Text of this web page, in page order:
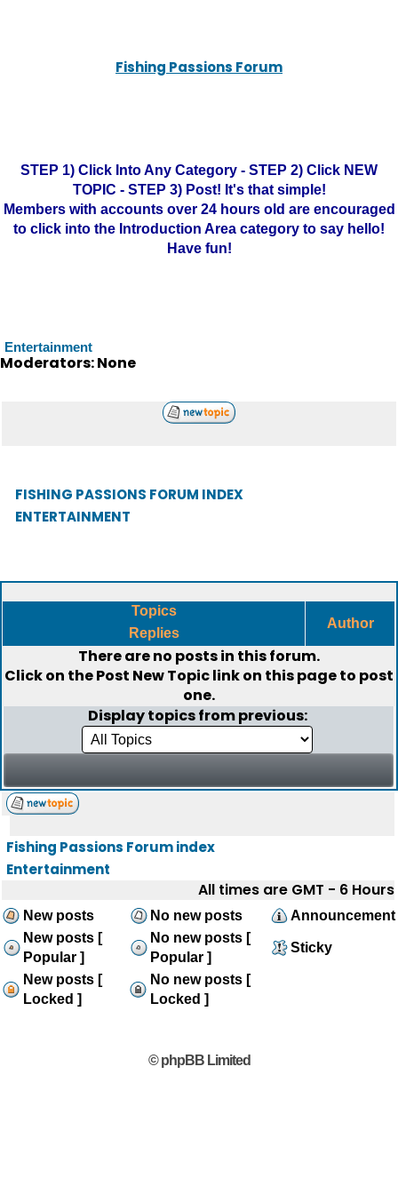
Fishing Passions Forum
STEP 1) Click Into Any Category - STEP 2) Click NEW
TOPIC - STEP 3) Post! It's that simple!
Members with accounts over 24 hours old are encouraged
to click into the Introduction Area category to say hello!
Have fun!
Entertainment
Moderators: None
FISHING PASSIONS FORUM INDEX
ENTERTAINMENT
Topics
Replies
Author
There are no posts in this forum.
Click on thePost New Topiclink on this page to post
one.
Display topics from previous:
Fishing Passions Forum index
Entertainment
All times are GMT - 6 Hours
New posts No new posts
Announcement
New posts [
Popular ]
No new posts [
Popular ]
Sticky
New posts [
Locked ]
No new posts [
Locked ]
© phpBB Limited